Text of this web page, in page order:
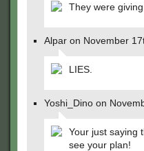
They were
Alpar on November
LIES.
Yoshi_Dino on
Your just saying
see your plan!